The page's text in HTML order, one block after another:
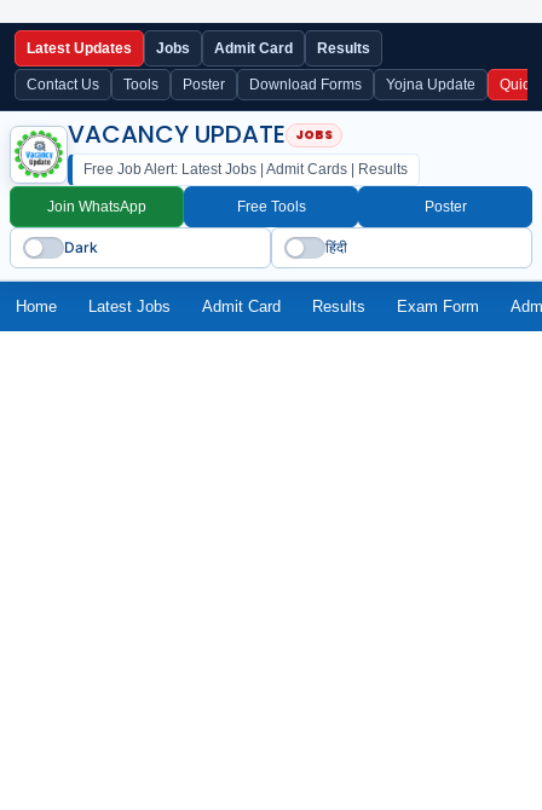
Latest Updates Jobs Admit Card Results
Contact Us Tools Poster Download Forms Yojna Update Quick
VACANCY UPDATE
Free Job Alert: Latest Jobs | Admit Cards | Results
Join WhatsApp Free Tools Poster
Dark हिंदी
Home Latest Jobs Admit Card Results Exam Form